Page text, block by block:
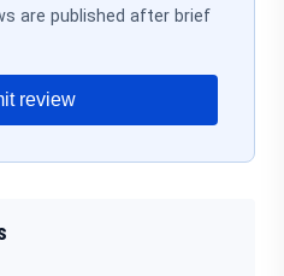
are published after brief
review